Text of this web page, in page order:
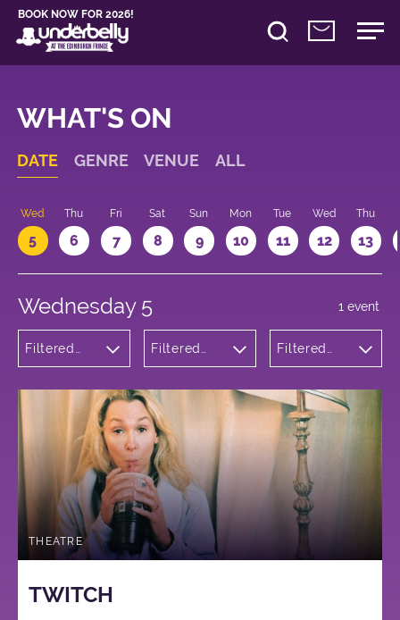
BOOK NOW FOR 2026!
WHAT'S ON
DATE GENRE VENUE ALL
Wed
5
Thu
6
Fri
7
Sat
8
Sun
9
Mon
10
Tue
11
Wed
12
Thu
13
Wednesday 5
Filtered
Filtered
Bristo
Square
Filtered
1 event
THEATRE
TWITCH